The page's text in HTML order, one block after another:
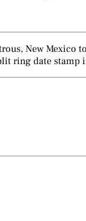
New Mexico
ring date stamp